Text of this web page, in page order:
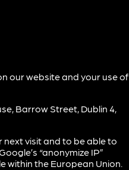
our website and your use of
Barrow Street, Dublin 4,
next visit and to be able to
“anonymize IP”
within the European Union.